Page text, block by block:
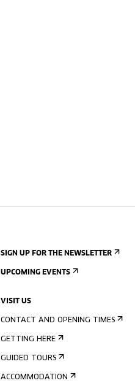
SIGN UP FOR THE NEWSLETTER
UPCOMING EVENTS
VISIT US
CONTACT AND OPENING TIMES
GETTING HERE
GUIDED TOURS
ACCOMMODATION